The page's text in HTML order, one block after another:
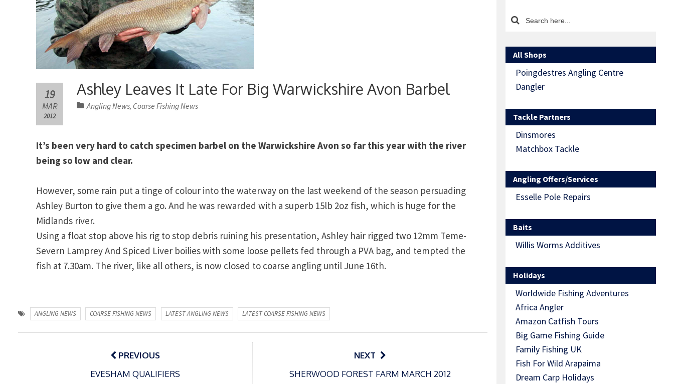
Ashley Leaves It Late For Big Warwickshire Avon Barbel
19
MAR
2012
Angling News, Coarse Fishing News
It’s been very hard to catch specimen barbel on the Warwickshire Avon so far this year with the river
being so low and clear.
However, some rain put a tinge of colour into the waterway on the last weekend of the season persuading
Ashley Burton to give them a go. And he was rewarded with a superb 15lb 2oz fish, which is huge for the
Midlands river.
Using a float stop above his rig to stop debris ruining his presentation, Ashley hair rigged two 12mm Teme-
Severn Lamprey And Spiced Liver boilies with some loose pellets fed through a PVA bag, and tempted the
fish at 7.30am. The river, like all others, is now closed to coarse angling until June 16th.
ANGLING NEWS COARSE FISHING NEWS LATEST ANGLING NEWS LATEST COARSE FISHING NEWS
Post
PREVIOUS
EVESHAM QUALIFIERS
NEXT
SHERWOOD FOREST FARM MARCH 2012
All Shops
Poingdestres Angling Centre
Dangler
Tackle Partners
Dinsmores
Matchbox Tackle
Angling Offers/Services
Esselle Pole Repairs
Baits
Willis Worms Additives
Holidays
Worldwide Fishing Adventures
Africa Angler
Amazon Catfish Tours
Big Game Fishing Guide
Family Fishing UK
Fish For Wild Arapaima
Dream Carp Holidays